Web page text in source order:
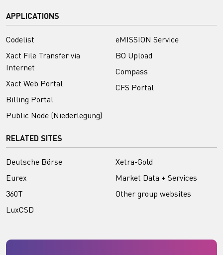
APPLICATIONS
Codelist
Xact File Transfer via
Internet
Xact Web Portal
Billing Portal
Public Node (Niederlegung)
eMISSION Service
BO Upload
Compass
CFS Portal
RELATED SITES
Deutsche Börse
Eurex
360T
LuxCSD
Xetra-Gold
Market Data + Services
Other group websites